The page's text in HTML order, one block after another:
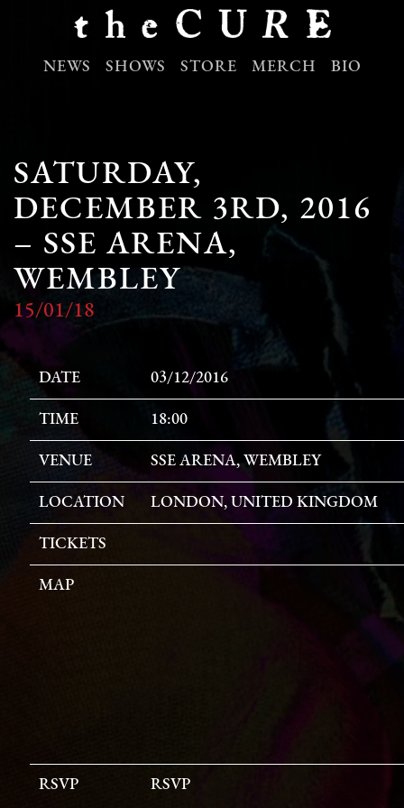
NEWS SHOWS STORE MERCH BIO
SATURDAY,
DECEMBER 3RD, 2016
– SSE ARENA,
WEMBLEY
15/01/18
DATE 03/12/2016
TIME 18:00
VENUE SSE ARENA, WEMBLEY
LOCATION LONDON, UNITED KINGDOM
TICKETS
MAP
RSVP RSVP